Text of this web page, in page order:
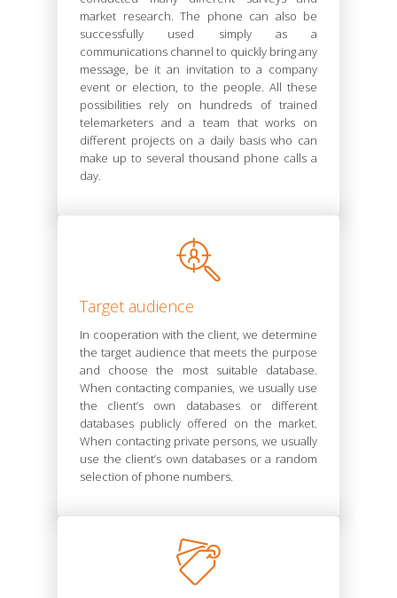
market research. The phone can also be
successfully used simply as a
communications channel to quickly bring any
message, be it an invitation to a company
event or election, to the people. All these
possibilities rely on hundreds of trained
telemarketers and a team that works on
different projects on a daily basis who can
make up to several thousand phone calls a
day.
Target audience
In cooperation with the client, we determine
the target audience that meets the purpose
and choose the most suitable database.
When contacting companies, we usually use
the client’s own databases or different
databases publicly offered on the market.
When contacting private persons, we usually
use the client’s own databases or a random
selection of phone numbers.